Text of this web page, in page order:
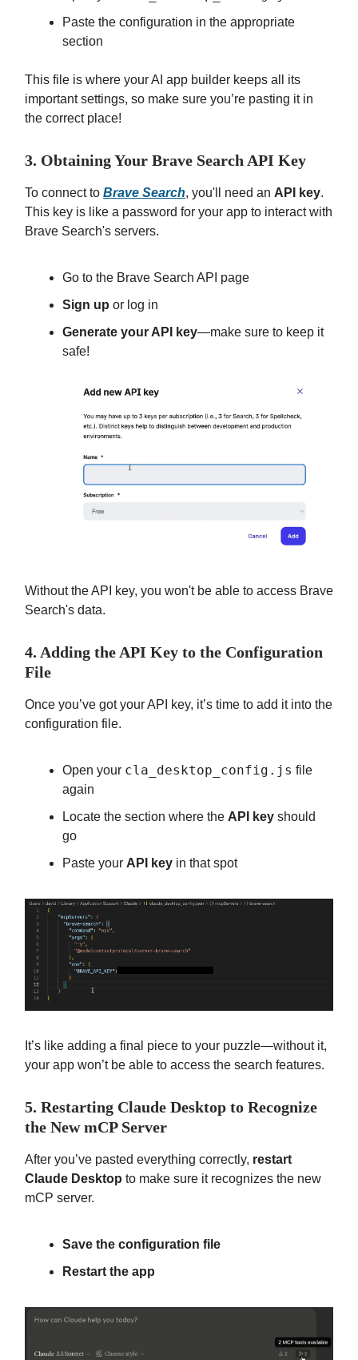
Paste the configuration in the appropriate
section
This file is where your AI app builder keeps all its
important settings, so make sure you’re pasting it in
the correct place!
3. Obtaining Your Brave Search API Key
To connect to Brave Search, you'll need an API key.
This key is like a password for your app to interact with
Brave Search's servers.
Go to the Brave Search API page
Sign up or log in
Generate your API key—make sure to keep it
safe!
Without the API key, you won't be able to access Brave
Search's data.
4. Adding the API Key to the Configuration
File
Once you’ve got your API key, it’s time to add it into the
configuration file.
Open your cla_desktop_config.js file
again
Locate the section where the API key should
go
Paste your API key in that spot
It’s like adding a final piece to your puzzle—without it,
your app won’t be able to access the search features.
5. Restarting Claude Desktop to Recognize
the New mCP Server
After you’ve pasted everything correctly, restart
Claude Desktop to make sure it recognizes the new
mCP server.
Save the configuration file
Restart the app